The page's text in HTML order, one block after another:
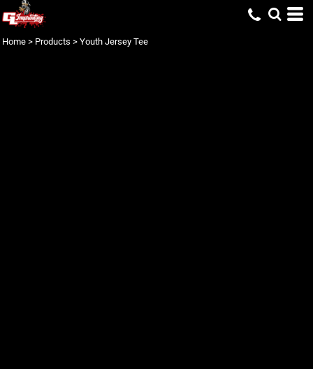
Home > Products > Youth Jersey Tee